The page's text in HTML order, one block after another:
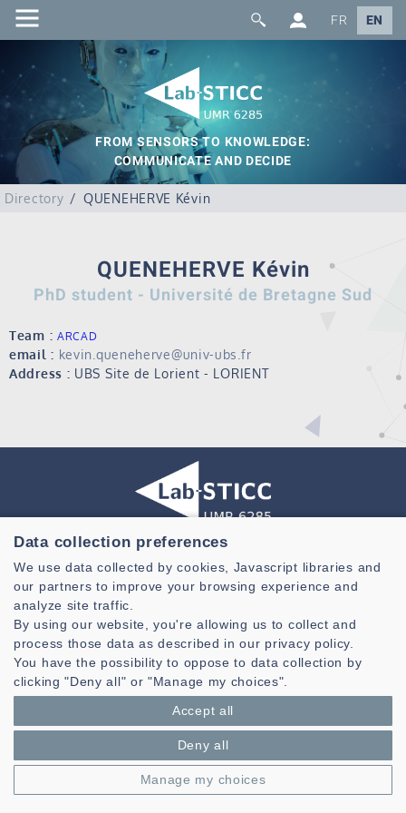
FR EN
FROM SENSORS TO KNOWLEDGE:
COMMUNICATE AND DECIDE
Directory QUENEHERVE Kévin
QUENEHERVE Kévin
PhD student - Université de Bretagne Sud
Team : ARCAD
email : kevin.queneherve@univ-ubs.fr
Address : UBS Site de Lorient - LORIENT
Laboratoire des Sciences et Techniques de l'information de la
Communication et de la Connaissance
CNRS, UMR 6285
Technopole Brest-Iroise - CS 83818
29238 Brest Cedex 3 - France
Presentation
Private area
Legal notice|Cookie management| © Azimut - Créateur de solutions
numériques,
www.azimut.net
Data collection preferences
We use data collected by cookies, Javascript libraries and
our partners to improve your browsing experience and
analyze site traffic.
By using our website, you're allowing us to collect and
process those data as described in our privacy policy.
You have the possibility to oppose to data collection by
clicking "Deny all" or "Manage my choices".
Accept all
Deny all
Manage my choices